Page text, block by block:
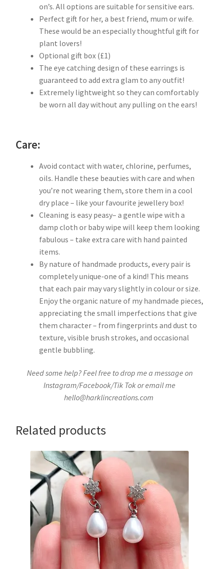
on’s. All options are suitable for sensitive ears.
Perfect gift for her, a best friend, mum or wife.
These would be an especially thoughtful gift for
plant lovers!
Optional gift box (£1)
The eye catching design of these earrings is
guaranteed to add extra glam to any outfit!
Extremely lightweight so they can comfortably
be worn all day without any pulling on the ears!
Care:
Avoid contact with water, chlorine, perfumes,
oils. Handle these beauties with care and when
you’re not wearing them, store them in a cool
dry place – like your favourite jewellery box!
Cleaning is easy peasy– a gentle wipe with a
damp cloth or baby wipe will keep them looking
fabulous – take extra care with hand painted
items.
By nature of handmade products, every pair is
completely unique-one of a kind! This means
that each pair may vary slightly in colour or size.
Enjoy the organic nature of my handmade pieces,
appreciating the small imperfections that give
them character – from fingerprints and dust to
texture, visible brush strokes, and occasional
gentle bubbling.
Need some help? Feel free to drop me a message on
Instagram/Facebook/Tik Tok or email me
hello@harklincreations.com
Related products